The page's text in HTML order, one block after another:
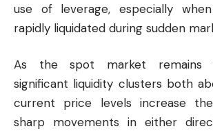
use of leverage, especially
rapidly liquidated during sudden
As the spot market remains
significant liquidity clusters both
current price levels increase
sharp movements in either